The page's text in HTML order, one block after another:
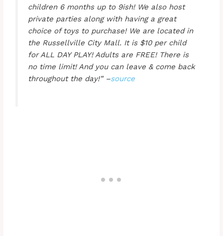
children 6 months up to 9ish! We also host
private parties along with having a great
choice of toys to purchase! We are located in
the Russellville City Mall. It is $10 per child
for ALL DAY PLAY! Adults are FREE! There is
no time limit! And you can leave & come back
throughout the day!” –source